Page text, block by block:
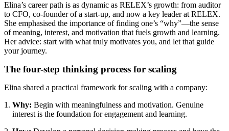
Elina’s career path is as dynamic as RELEX’s growth: from auditor
to CFO, co-founder of a start-up, and now a key leader at RELEX.
She emphasised the importance of finding one’s “why”—the sense
of meaning, interest, and motivation that fuels growth and learning.
Her advice: start with what truly motivates you, and let that guide
your journey.
The four-step thinking process for scaling
Elina shared a practical framework for scaling with a company:
Why: Begin with meaningfulness and motivation. Genuine
interest is the foundation for engagement and learning.